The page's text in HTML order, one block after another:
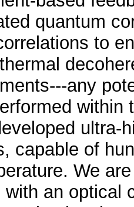
quantum
to
any
within
ultra-
capable of
We
with an optical